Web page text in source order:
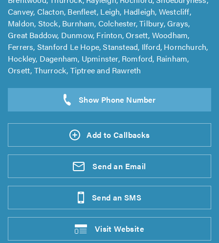
Canvey, Clacton, Benfleet, Leigh, Hadleigh, Westcliff,
Maldon, Stock, Burnham, Colchester, Tilbury, Grays,
Great Baddow, Dunmow, Frinton, Orsett, Woodham,
Ferrers, Stanford Le Hope, Stanstead, Ilford, Hornchurch,
Hockley, Dagenham, Upminster, Romford, Rainham,
Orsett, Thurrock, Tiptree and Rawreth
Add to Callbacks
Send an Email
Send an SMS
VisitWebsite